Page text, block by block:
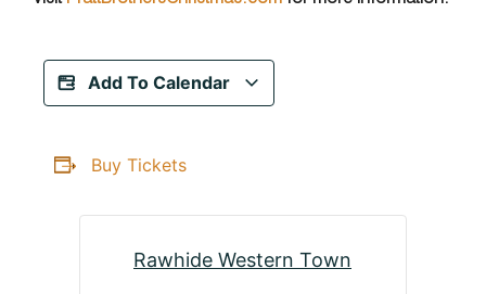
Add To Calendar
Buy Tickets
Rawhide Western Town